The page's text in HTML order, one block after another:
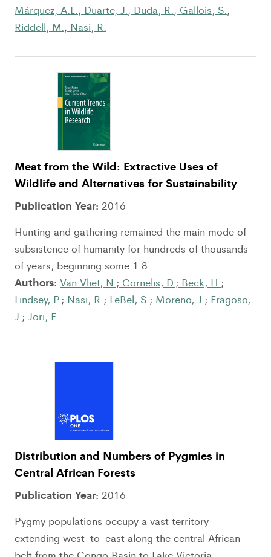
Márquez, A.L.; Duarte, J.; Duda, R.; Gallois, S.;
Riddell, M.; Nasi, R.
Meat from the Wild: Extractive Uses of
Wildlife and Alternatives for Sustainability
Publication Year: 2016
Hunting and gathering remained the main mode of
subsistence of humanity for hundreds of thousands
of years, beginning some 1.8...
Authors: Van Vliet, N.; Cornelis, D.; Beck, H.;
Lindsey, P.; Nasi, R.; LeBel, S.; Moreno, J.; Fragoso,
J.; Jori, F.
Distribution and Numbers of Pygmies in
Central African Forests
Publication Year: 2016
Pygmy populations occupy a vast territory
extending west-to-east along the central African